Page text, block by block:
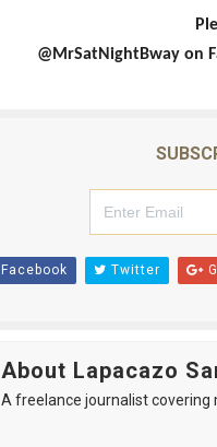
@MrSatNightBway on
Facebook Twitter
About Lapacazo
A freelance journalist covering